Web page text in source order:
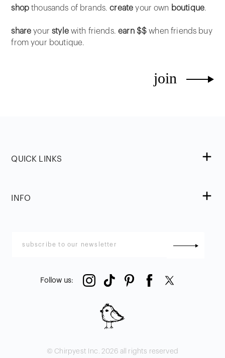
shop thousands of brands.create your own boutique.
share yourstylewith friends.earn $$ when friends buy
from your boutique.
join
QUICK LINKS
INFO
Follow us:
© Chirpyest Inc. 2026 all rights reserved